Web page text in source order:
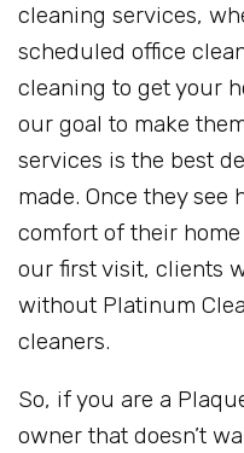
cleaning services,
scheduled office
cleaning to get your
our goal to make
services is the best
made. Once they see
comfort of their
our first visit, clients
without Platinum
cleaners.
So, if you are a
owner that doesn’t